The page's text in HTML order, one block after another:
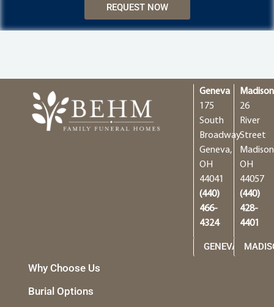
REQUEST NOW
Geneva
175
South
Broadway
Geneva,
OH
44041
(440)
466-
4324
GENEVA
Madison
26
River
Street
OH
44057
(440)
428-
4401
Why Choose Us
Burial Options